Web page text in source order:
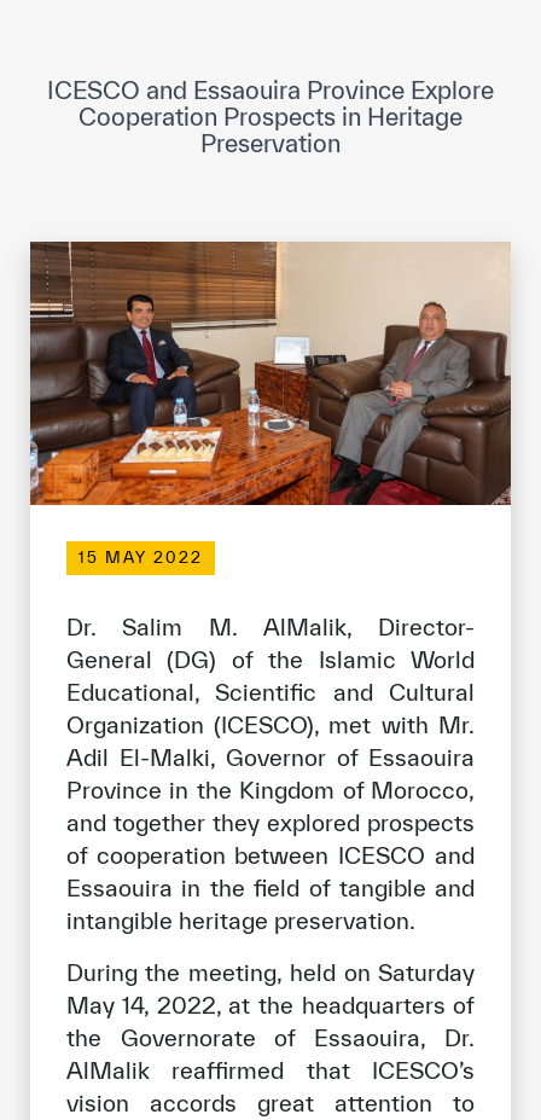
Museums and Exhibitions
News & events
Events
ICESCO social media
Contact
Contact
ICESCO offices
Get engaged
Our work environment
Join the ICESCO Family
For suppliers
Become a partner
Support & Donate
©Copyright ICESCO. All rights reserved
Terms of use
Copyright
Disclaimer
ISS Policy and Procedure
AI Policy & Procedure
ICESCO and Essaouira Province Explore
Cooperation Prospects in Heritage
Preservation
15 MAY 2022
Dr. Salim M. AlMalik, Director-
General (DG) of the Islamic World
Educational, Scientific and Cultural
Organization (ICESCO), met with Mr.
Adil El-Malki, Governor of Essaouira
Province in the Kingdom of Morocco,
and together they explored prospects
of cooperation between ICESCO and
Essaouira in the field of tangible and
intangible heritage preservation.
During the meeting, held on Saturday
May 14, 2022, at the headquarters of
the Governorate of Essaouira, Dr.
AlMalik reaffirmed that ICESCO’s
vision accords great attention to